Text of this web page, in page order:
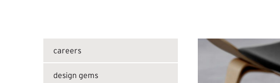
careers
design gems